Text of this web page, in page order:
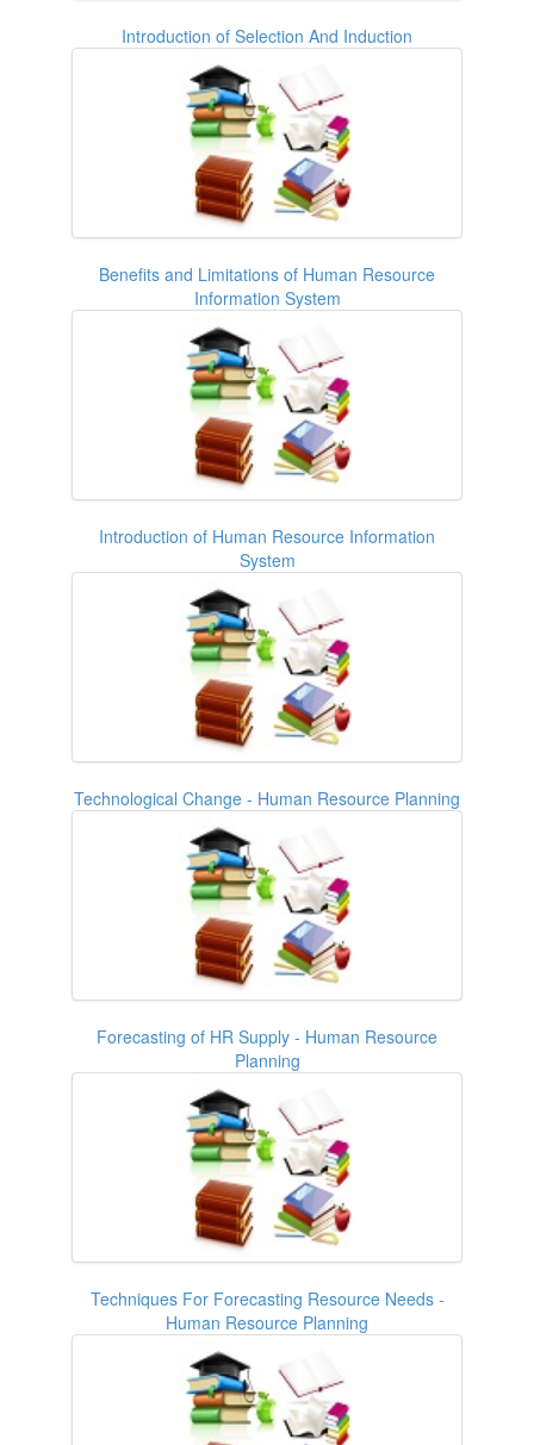
Introduction of Selection And Induction
Benefits and Limitations of Human Resource
Information System
Introduction of Human Resource Information
System
Technological Change - Human Resource Planning
Forecasting of HR Supply - Human Resource
Planning
Techniques For Forecasting Resource Needs -
Human Resource Planning